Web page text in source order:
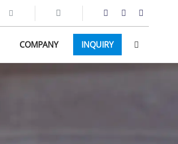
COMPANY INQUIRY